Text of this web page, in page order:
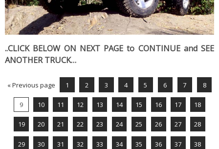
..CLICK BELOW ON NEXT PAGE to CONTINUE and SEE
ANOTHER TRUCK…
« Previous page 1 2 3 4 5 6 7 8
9 10 11 12 13 14 15 16 17 18
19 20 21 22 23 24 25 26 27 28
29 30 31 32 33 34 35 36 37 38